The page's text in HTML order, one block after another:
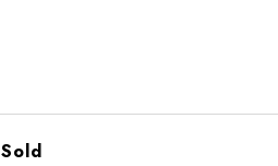
Sold